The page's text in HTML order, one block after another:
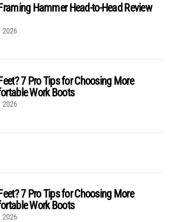
Hammer Head-to-Head Review
2026
7 Pro Tips for Choosing More
Work Boots
2026
7 Pro Tips for Choosing More
Work Boots
2026